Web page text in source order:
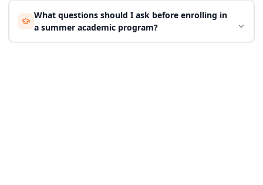
What questions should I ask before enrolling in
a summer academic program?